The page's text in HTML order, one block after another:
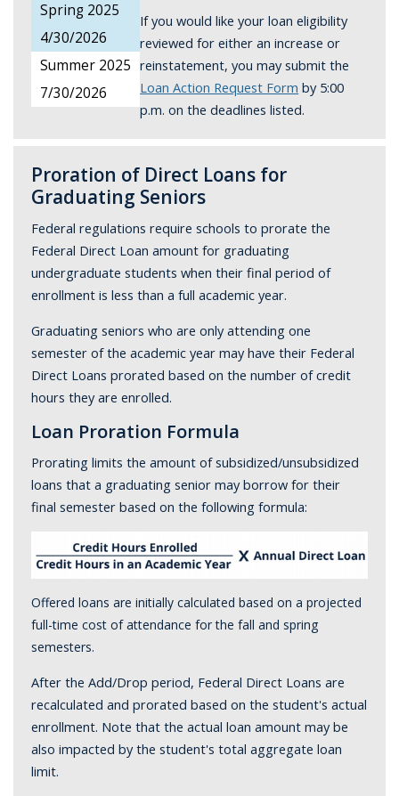
Spring 2025
4/30/2026
Summer 2025
7/30/2026
If you would like your loan eligibility
reviewed for either an increase or
reinstatement, you may submit the
Loan Action Request Form by 5:00
p.m. on the deadlines listed.
Proration of Direct Loans for
Graduating Seniors
Federal regulations require schools to prorate the
Federal Direct Loan amount for graduating
undergraduate students when their final period of
enrollment is less than a full academic year.
Graduating seniors who are only attending one
semester of the academic year may have their Federal
Direct Loans prorated based on the number of credit
hours they are enrolled.
Loan Proration Formula
Prorating limits the amount of subsidized/unsubsidized
loans that a graduating senior may borrow for their
final semester based on the following formula:
Offered loans are initially calculated based on a projected
full-time cost of attendance for the fall and spring
semesters.
After the Add/Drop period, Federal Direct Loans are
recalculated and prorated based on the student's actual
enrollment. Note that the actual loan amount may be
also impacted by the student's total aggregate loan
limit.